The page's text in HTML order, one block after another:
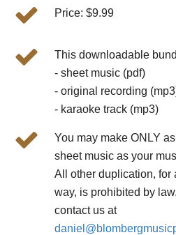
Price: $9.99
This downloadable
- sheet music (pdf)
- original recording
- karaoke track (mp3)
You may make ONLY
sheet music as your
All other duplication, for
way, is prohibited by
contact us at
daniel@